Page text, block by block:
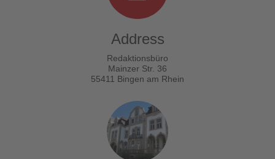
Address
Redaktionsbüro
Mainzer Str. 36
55411 Bingen am Rhein